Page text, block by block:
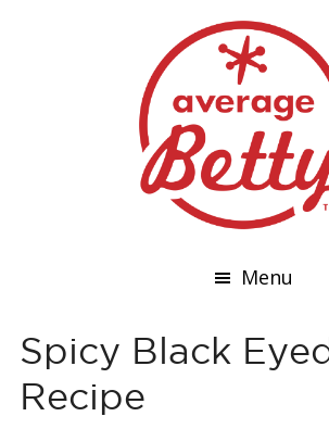
Menu
Spicy Black
Recipe